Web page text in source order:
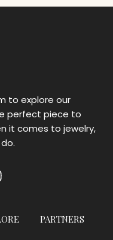
to explore our
perfect piece to
it comes to jewelry,
PARTNERS